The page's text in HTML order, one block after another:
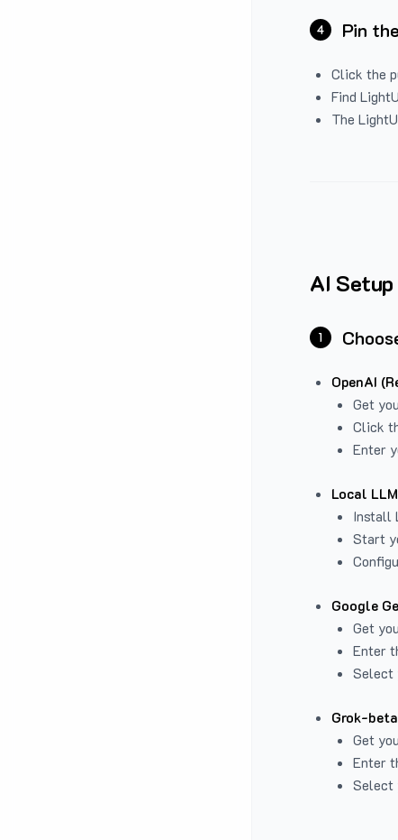
4 Pin
Click the
Find
The
AI Setup
1
OpenAI
Get
Click
Enter
Local
Install
Start
Google
Get
Enter
Select
Grok-
Get
Enter
Select